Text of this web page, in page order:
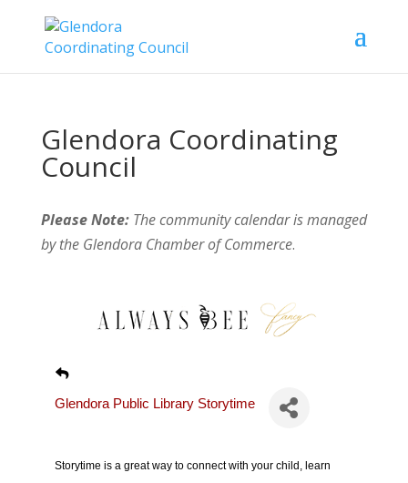
Glendora Coordinating
Council
Please Note:The community calendar is managed
by the Glendora Chamber of Commerce.
Glendora Public Library Storytime
Storytime is a great way to connect with your child, learn